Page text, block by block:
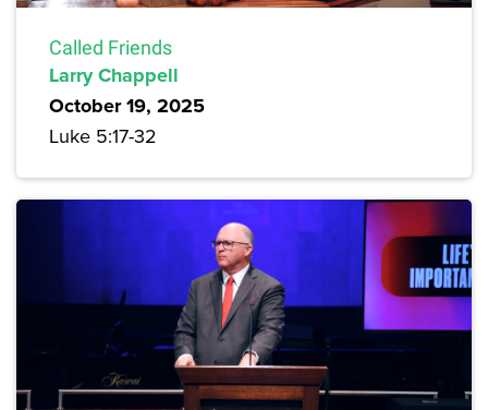
Called Friends
Larry Chappell
October 19, 2025
Luke 5:17-32